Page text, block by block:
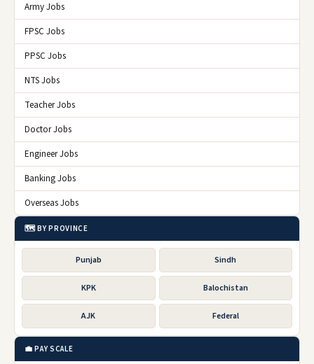
Army Jobs
FPSC Jobs
PPSC Jobs
NTS Jobs
Teacher Jobs
Doctor Jobs
Engineer Jobs
Banking Jobs
Overseas Jobs
🗺️ BY PROVINCE
Punjab Sindh
KPK Balochistan
AJK Federal
💼 PAY SCALE